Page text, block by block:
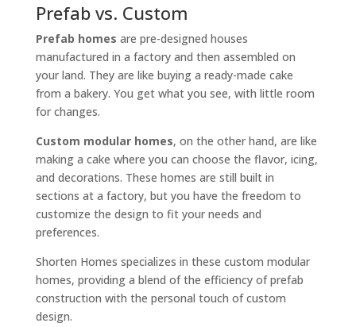
Prefab vs. Custom
Prefab homes are pre-designed houses
manufactured in a factory and then assembled on
your land. They are like buying a ready-made cake
from a bakery. You get what you see, with little room
for changes.
Custom modular homes, on the other hand, are like
making a cake where you can choose the flavor, icing,
and decorations. These homes are still built in
sections at a factory, but you have the freedom to
customize the design to fit your needs and
preferences.
Shorten Homes specializes in these custom modular
homes, providing a blend of the efficiency of prefab
construction with the personal touch of custom
design.